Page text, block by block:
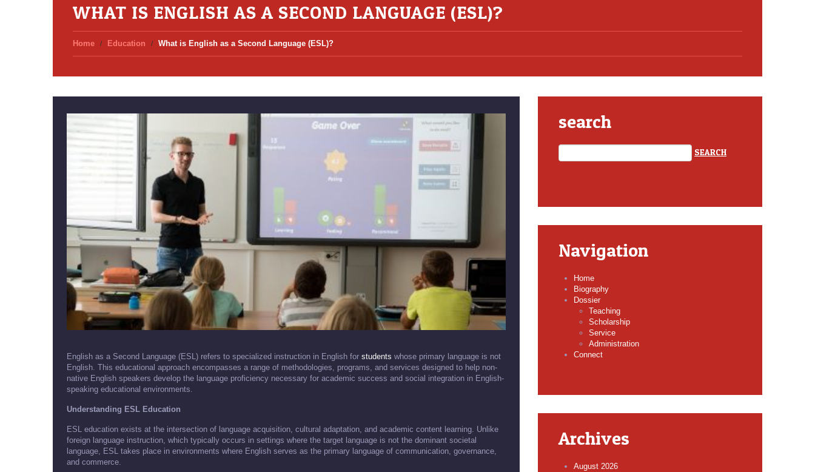
WHAT IS ENGLISH AS A SECOND LANGUAGE (ESL)?
Home Education What is English as a Second Language (ESL)?
English as a Second Language (ESL) refers to specialized instruction in English for students whose primary language is not
English. This educational approach encompasses a range of methodologies, programs, and services designed to help non-
native English speakers develop the language proficiency necessary for academic success and social integration in English-
speaking educational environments.
Understanding ESL Education
ESL education exists at the intersection of language acquisition, cultural adaptation, and academic content learning. Unlike
foreign language instruction, which typically occurs in settings where the target language is not the dominant societal
language, ESL takes place in environments where English serves as the primary language of communication, governance,
and commerce.
search
Navigation
Home
Biography
Dossier
Teaching
Scholarship
Service
Administration
Connect
Archives
August 2026